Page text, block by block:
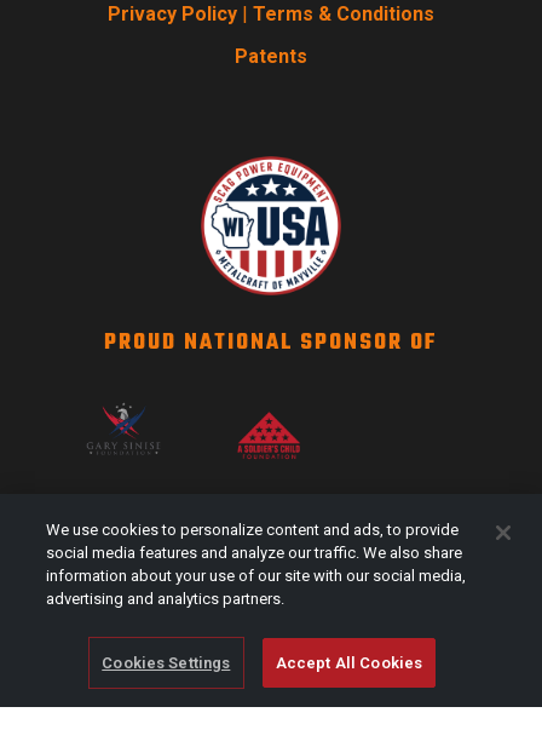
Privacy Policy | Terms & Conditions
Patents
PROUD NATIONAL SPONSOR OF
Events
#Shareyourstripes
Scag Merch
We use cookies to personalize content and ads, to provide
social media features and analyze our traffic. We also share
information about your use of our site with our social media,
advertising and analytics partners.
Cookies Settings Accept All Cookies